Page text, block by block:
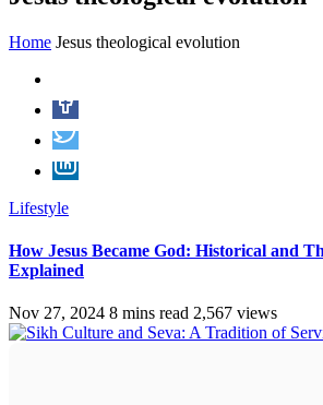
Home Jesus theological evolution
Lifestyle
How Jesus Became God: Historical and
Explained
Nov 27, 2024 8 mins read 2,567 views